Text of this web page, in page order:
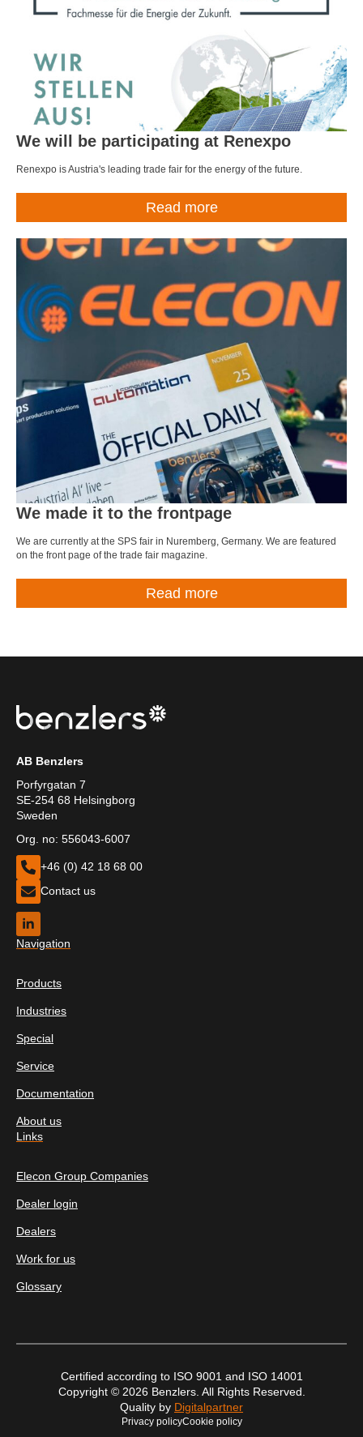
We will be participating at Renexpo
Renexpo is Austria's leading trade fair for the energy of the future.
Read more
We made it to the frontpage
We are currently at the SPS fair in Nuremberg, Germany. We are featured
on the front page of the trade fair magazine.
Read more
AB Benzlers
Porfyrgatan 7
SE-254 68 Helsingborg
Sweden
Org. no: 556043-6007
+46 (0) 42 18 68 00
Contact us
Navigation
Products
Industries
Special
Service
Documentation
About us
Links
Elecon Group Companies
Dealer login
Dealers
Work for us
Glossary
Certified according to ISO 9001 and ISO 14001
Copyright © 2026 Benzlers. All Rights Reserved.
Quality by Digitalpartner
Privacy policyCookie policy